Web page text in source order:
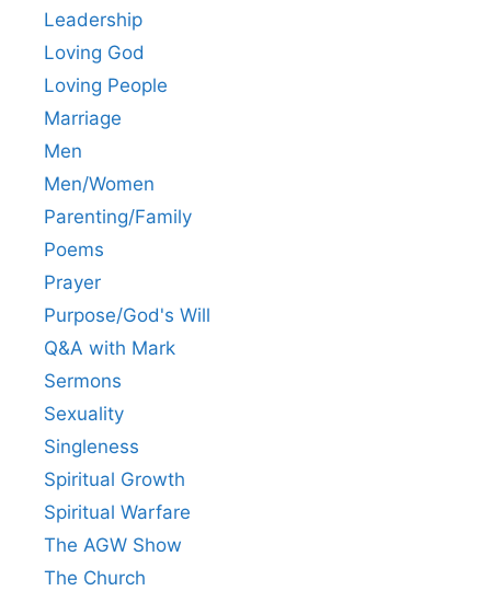
Leadership
Loving God
Loving People
Marriage
Men
Men/Women
Parenting/Family
Poems
Prayer
Purpose/God's Will
Q&A with Mark
Sermons
Sexuality
Singleness
Spiritual Growth
Spiritual Warfare
The AGW Show
The Church